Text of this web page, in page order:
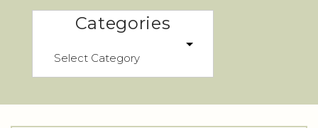
Categories